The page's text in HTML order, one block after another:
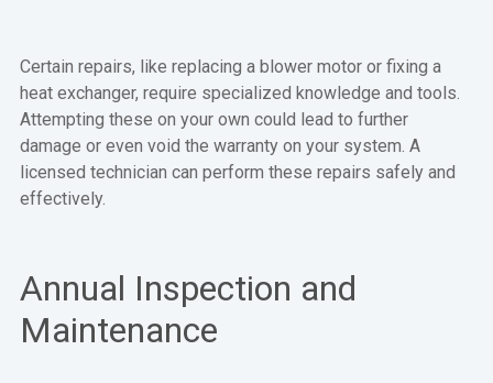
Certain repairs, like replacing a blower motor or fixing a
heat exchanger, require specialized knowledge and tools.
Attempting these on your own could lead to further
damage or even void the warranty on your system. A
licensed technician can perform these repairs safely and
effectively.
Annual Inspection and
Maintenance